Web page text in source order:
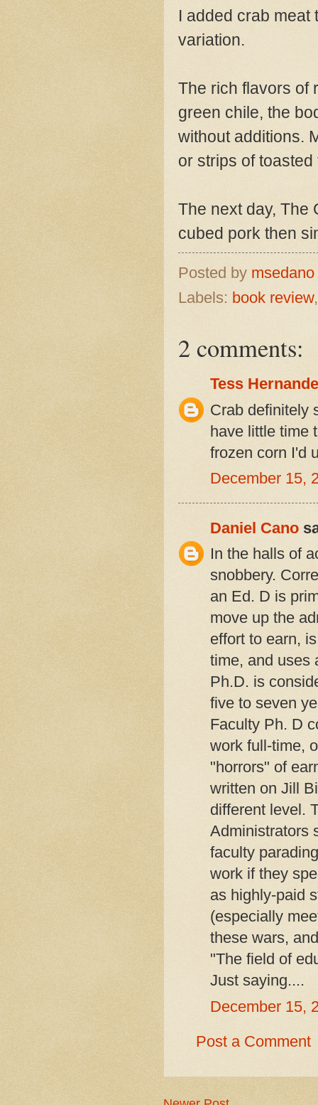
I added crab meat
variation.
The rich flavors of
green chile, the
without additions.
or strips of
The next day, The
cubed pork then
Posted by msedano
Labels: book review
2 comments:
Tess
Crab definitely
have little time
frozen corn I'd
December 15,
Daniel Cano
In the halls of
snobbery.
an Ed. D is
move up the
effort to earn,
time, and uses
Ph.D. is
five to seven
Faculty Ph. D
work full-time,
"horrors" of
written on Jill
different level.
Administrators
faculty
work if they
as highly-paid
(especially
these wars,
"The field of
Just saying....
December 15,
Post a Comment